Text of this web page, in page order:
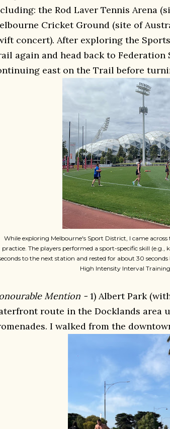
the Rod Laver Tennis Arena
Cricket Ground (site of
concert). After exploring the
again and head back to
east on the Trail before
While exploring Melbourne's Sport District, I came
practice. The players performed a sport-specific skill
to the next station and rested for about 30
High Intensity Interval
Mention - 1) Albert Park
route in the Docklands area
I walked from the